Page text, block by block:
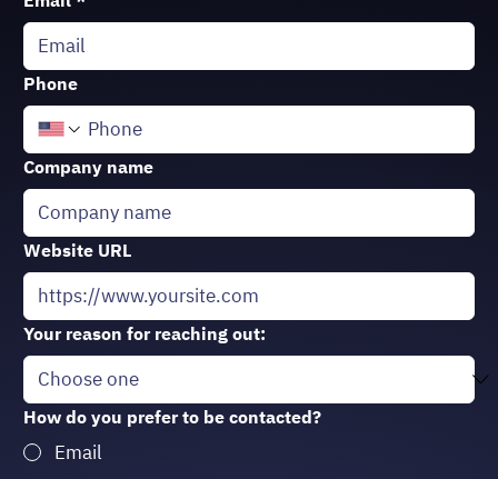
Phone
Company name
Website URL
Your reason for reaching out:
How do you prefer to be contacted?
Email